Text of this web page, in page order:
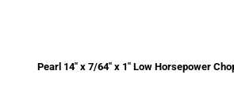
Pearl 14" x 7/64" x 1" Low Horsepower